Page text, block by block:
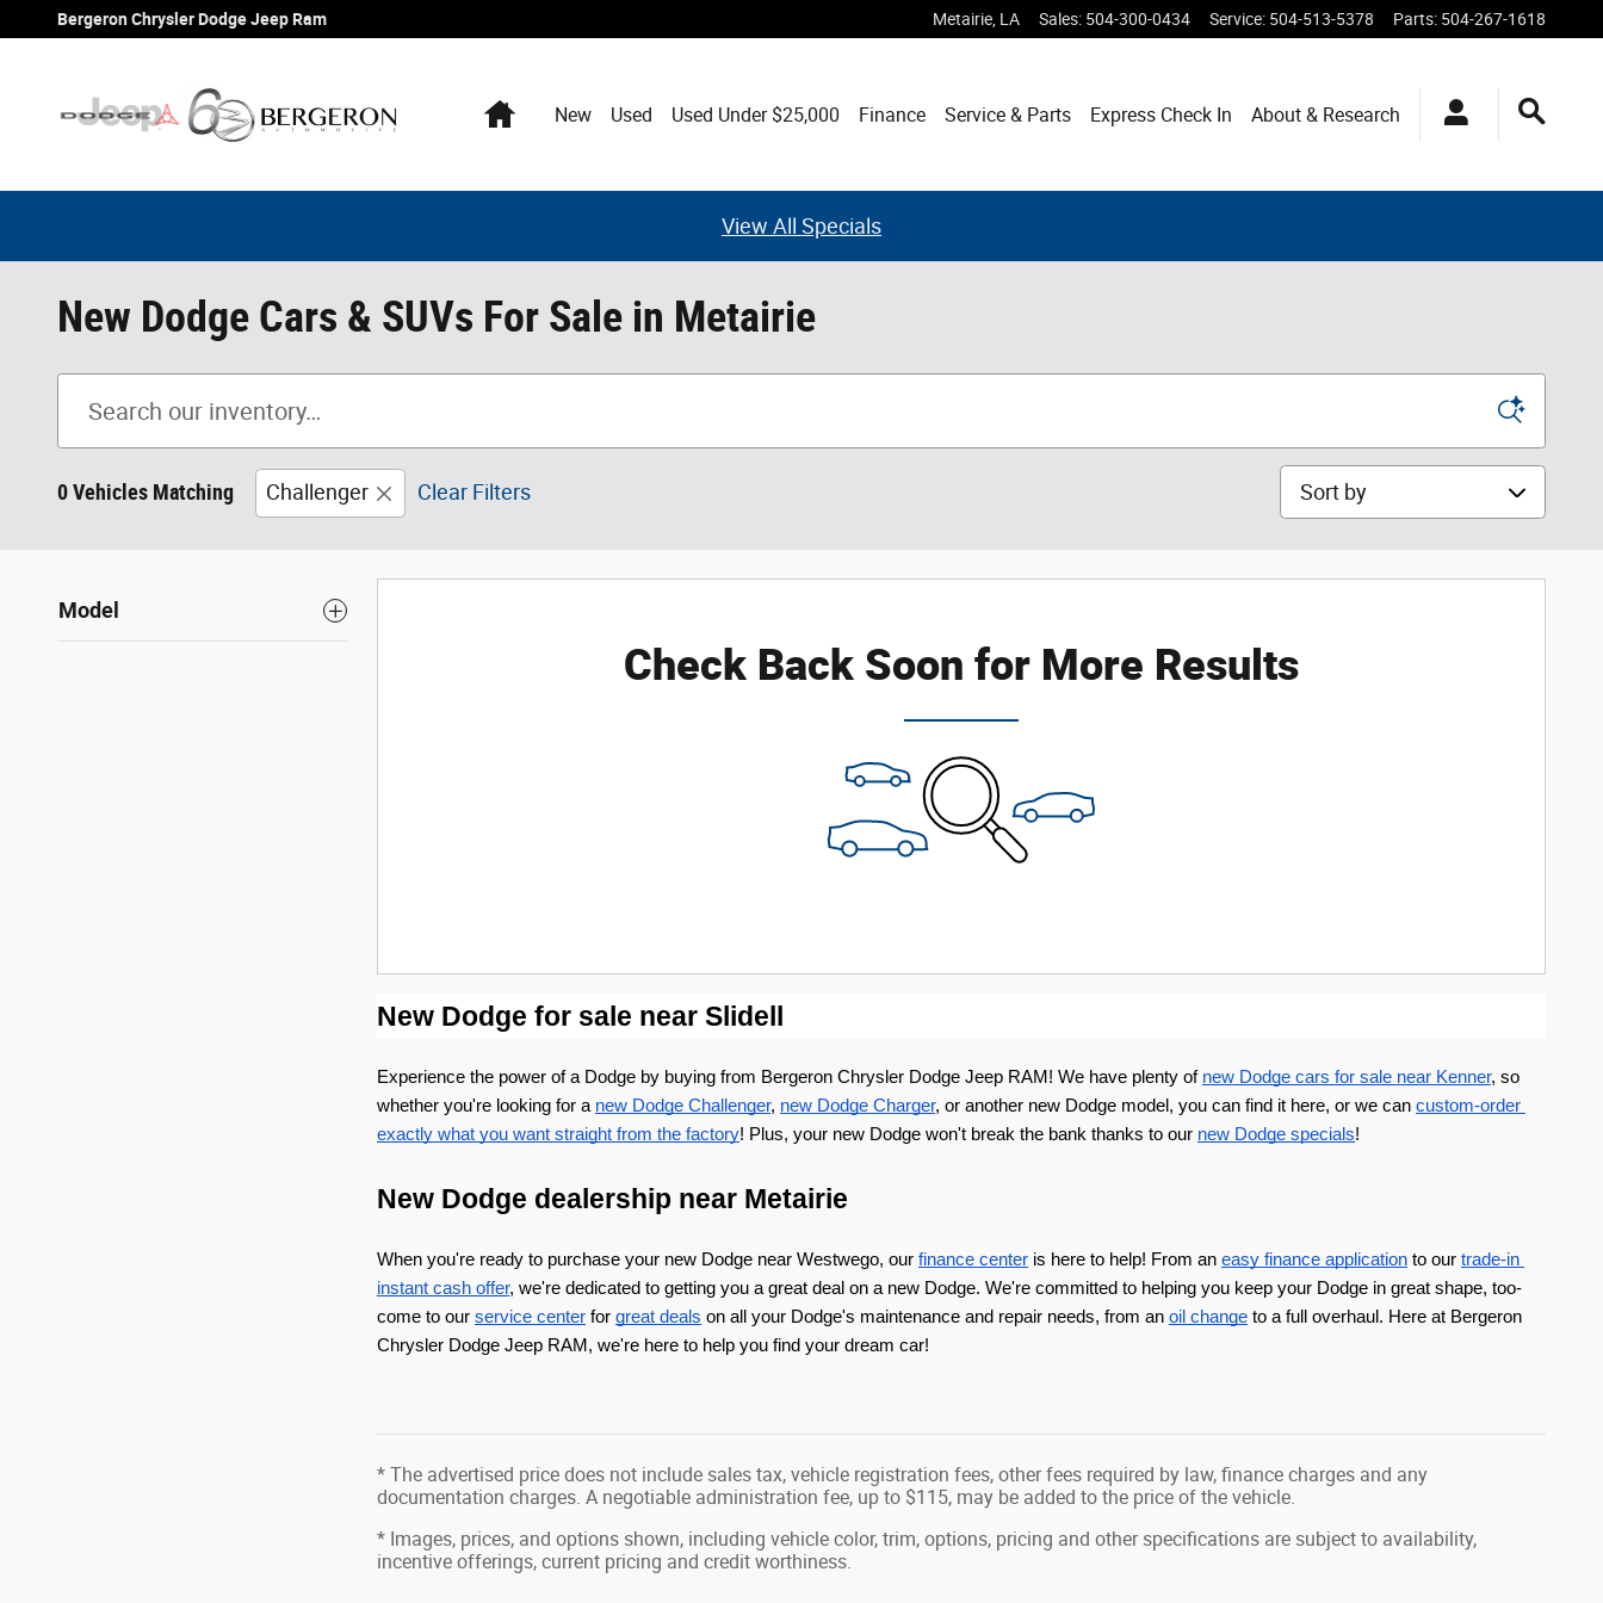
Skip to main content
Bergeron Chrysler Dodge Jeep Ram Metairie LA Sales: 504-300-0434 Service: 504-513-5378 Parts: 504-267-1618
HomeNew Used Used Under $25,000 Finance Service & Parts Express Check In About & Research
View All Specials
New Dodge Cars & SUVs For Sale in Metairie
0 Vehicles Matching Challenger Clear Filters Sort by
Model
Check Back Soon for More Results
New Dodge for sale near Slidell
Experience the power of a Dodge by buying from Bergeron Chrysler Dodge Jeep RAM! We have plenty of new Dodge cars for sale near Kenner, so
whether you're looking for a new Dodge Challenger, new Dodge Charger, or another new Dodge model, you can find it here, or we can custom-order
exactly what you want straight from the factory! Plus, your new Dodge won't break the bank thanks to our new Dodge specials!
New Dodge dealership near Metairie
When you're ready to purchase your new Dodge near Westwego, our finance center is here to help! From an easy finance application to our trade-in
instant cash offer, we're dedicated to getting you a great deal on a new Dodge. We're committed to helping you keep your Dodge in great shape, too-
come to our service center for great deals on all your Dodge's maintenance and repair needs, from an oil change to a full overhaul. Here at Bergeron
Chrysler Dodge Jeep RAM, we're here to help you find your dream car!
* The advertised price does not include sales tax, vehicle registration fees, other fees required by law, finance charges and any
documentation charges. A negotiable administration fee, up to $115, may be added to the price of the vehicle.
* Images, prices, and options shown, including vehicle color, trim, options, pricing and other specifications are subject to availability,
incentive offerings, current pricing and credit worthiness.